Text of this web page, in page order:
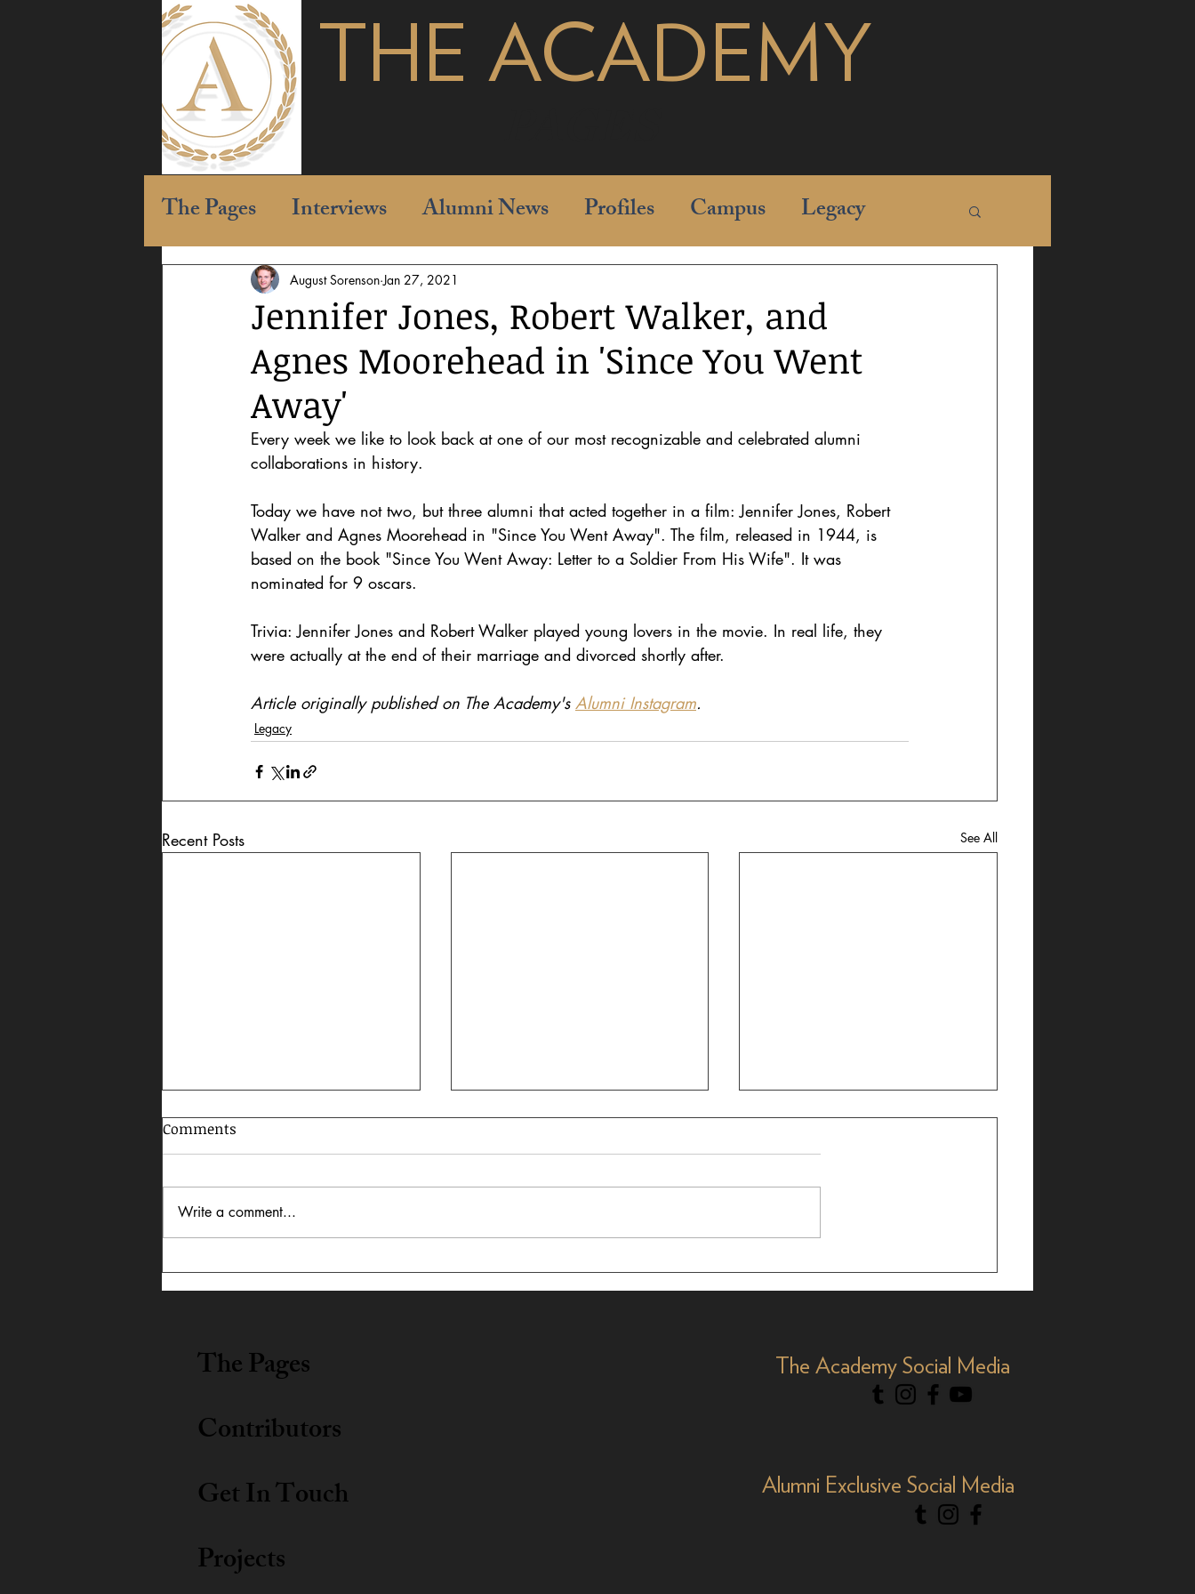
THE ACADEMY
The Pages Interviews Alumni News Profiles Campus Legacy
Jennifer Jones, Robert Walker, and
Agnes Moorehead in 'Since You Went
Away'
August Sorenson Jan 27, 2021
Every week we like to look back at one of our most recognizable and celebrated alumni
collaborations in history.
Today we have not two, but three alumni that acted together in a film: Jennifer Jones, Robert
Walker and Agnes Moorehead in "Since You Went Away". The film, released in 1944, is
based on the book "Since You Went Away: Letter to a Soldier From His Wife". It was
nominated for 9 oscars.
Trivia: Jennifer Jones and Robert Walker played young lovers in the movie. In real life, they
were actually at the end of their marriage and divorced shortly after.
Article originally published on The Academy's Alumni Instagram.
Legacy
Recent Posts See All
Masters of the Mic:
Academy Alumni in
Timeless Stars: Academy
Alumni at TCM Film Fest
Comments
Write a comment...
The Pages
Contributors
Get In Touch
Projects
The Academy Social Media
Alumni Exclusive Social Media